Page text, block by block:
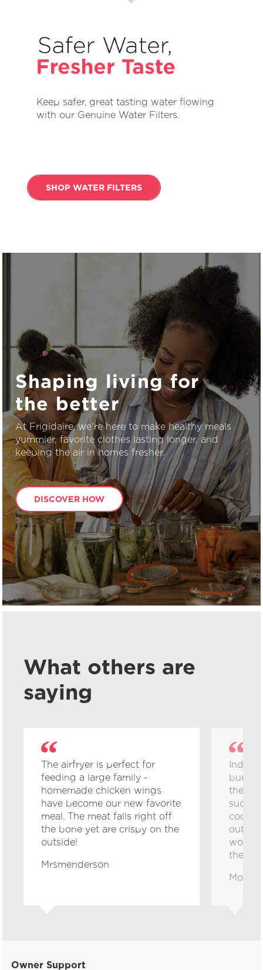
Keep safer, great tasting water flowing
with our Genuine Water Filters.
SHOP WATER FILTERS
Shaping living for
the better
At Frigidaire, we're here to make healthy meals
yummier, favorite clothes lasting longer, and
keeping the air in homes fresher.
DISCOVER HOW
What others are
saying
The airfryer is perfect for
feeding a large family -
homemade chicken wings
have become our new favorite
meal. The meat falls right off
the bone yet are crispy on the
outside!
Mrsmenderson
burn
the
such
out
worry
their
Owner Support